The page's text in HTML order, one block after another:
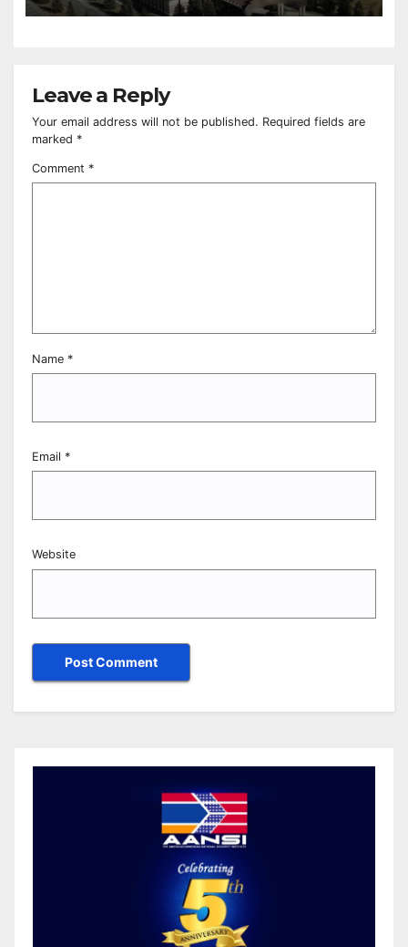
Leave a Reply
Your email address will not be published. Required fields are
marked *
Comment *
Name *
Email *
Website